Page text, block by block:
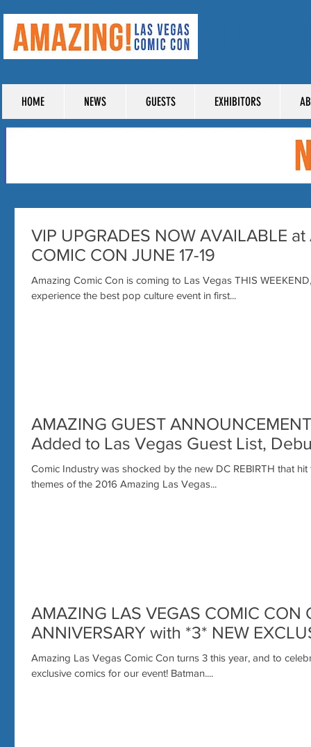
HOME NEWS GUESTS EXHIBITORS
VIP UPGRADES NOW AVAILABLE
COMIC CON JUNE 17-19
Amazing Comic Con is coming to Las Vegas THIS
experience the best pop culture event in first...
AMAZING GUEST
Added to Las Vegas Guest List,
Comic Industry was shocked by the new DC REBIRTH that
themes of the 2016 Amazing Las Vegas...
AMAZING LAS VEGAS COMIC CON
ANNIVERSARY with *3* NEW
Amazing Las Vegas Comic Con turns 3 this year, and to
exclusive comics for our event! Batman....